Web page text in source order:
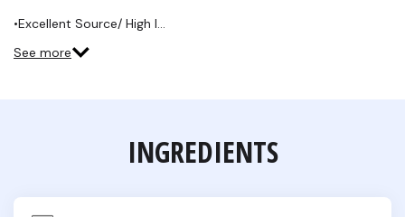
•Excellent Source/ High I…
See more
INGREDIENTS